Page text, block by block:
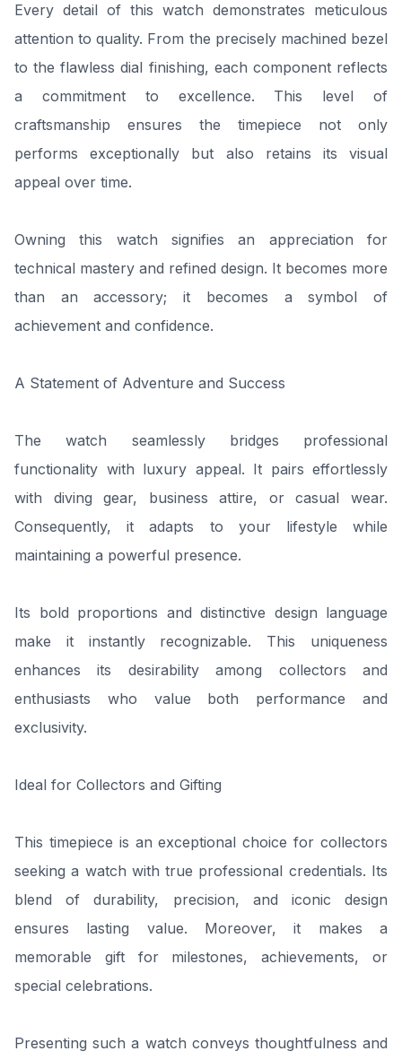
Every detail of this watch demonstrates meticulous
attention to quality. From the precisely machined bezel
to the flawless dial finishing, each component reflects
a commitment to excellence. This level of
craftsmanship ensures the timepiece not only
performs exceptionally but also retains its visual
appeal over time.
Owning this watch signifies an appreciation for
technical mastery and refined design. It becomes more
than an accessory; it becomes a symbol of
achievement and confidence.
A Statement of Adventure and Success
The watch seamlessly bridges professional
functionality with luxury appeal. It pairs effortlessly
with diving gear, business attire, or casual wear.
Consequently, it adapts to your lifestyle while
maintaining a powerful presence.
Its bold proportions and distinctive design language
make it instantly recognizable. This uniqueness
enhances its desirability among collectors and
enthusiasts who value both performance and
exclusivity.
Ideal for Collectors and Gifting
This timepiece is an exceptional choice for collectors
seeking a watch with true professional credentials. Its
blend of durability, precision, and iconic design
ensures lasting value. Moreover, it makes a
memorable gift for milestones, achievements, or
special celebrations.
Presenting such a watch conveys thoughtfulness and